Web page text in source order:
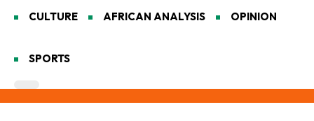
CULTURE AFRICAN ANALYSIS OPINION
SPORTS